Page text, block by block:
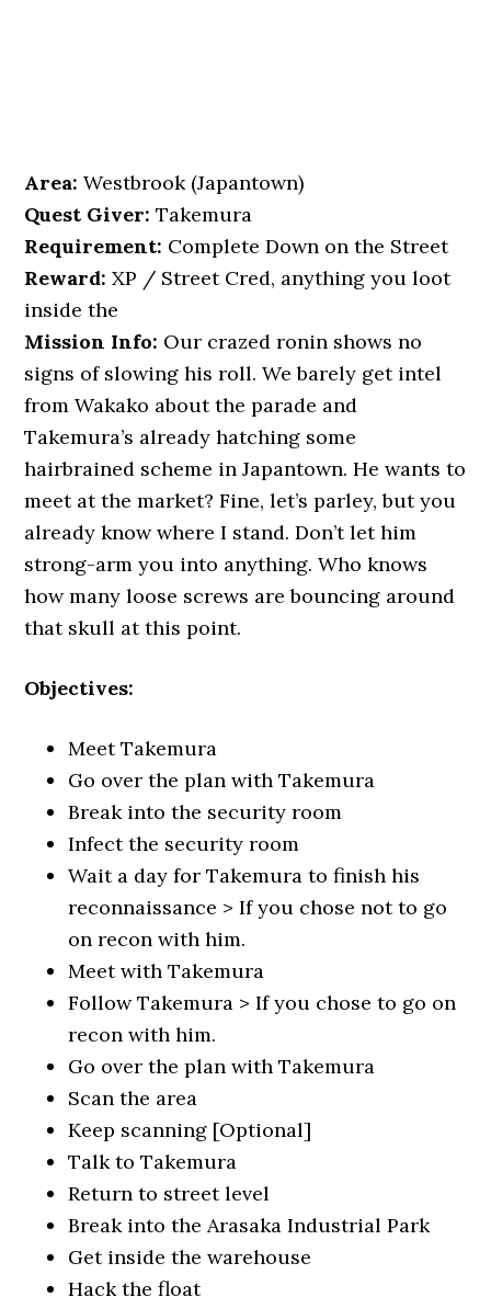
Area: Westbrook (Japantown)
Quest Giver:Takemura
Requirement: Complete Down on the Street
Reward: XP / Street Cred, anything you loot
inside the
Mission Info: Our crazed ronin shows no
signs of slowing his roll. We barely get intel
from Wakako about the parade and
Takemura’s already hatching some
hairbrained scheme in Japantown. He wants to
meet at the market? Fine, let’s parley, but you
already know where I stand. Don’t let him
strong-arm you into anything. Who knows
how many loose screws are bouncing around
that skull at this point.
Objectives:
Meet Takemura
Go over the plan with Takemura
Break into the security room
Infect the security room
Wait a day for Takemura to finish his
reconnaissance > If you chose not to go
on recon with him.
Meet with Takemura
Follow Takemura > If you chose to go on
recon with him.
Go over the plan with Takemura
Scan the area
Keep scanning [Optional]
Talk to Takemura
Return to street level
Break into the Arasaka Industrial Park
Get inside the warehouse
Hack the float